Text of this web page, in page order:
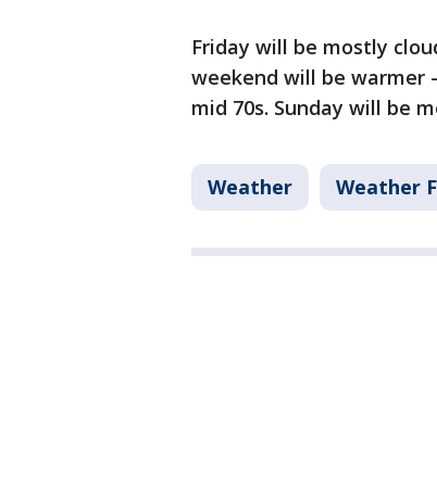
Friday will be mostly
weekend will be
mid 70s. Sunday will be
Weather Weather